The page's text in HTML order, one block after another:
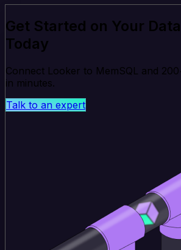
Get Started on Your
Today
Connect Looker to MemSQL and
in minutes.
Talk to an expert